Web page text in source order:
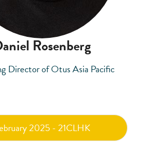
Rosenberg
Director of Otus Asia Pacific
2025 - 21CLHK